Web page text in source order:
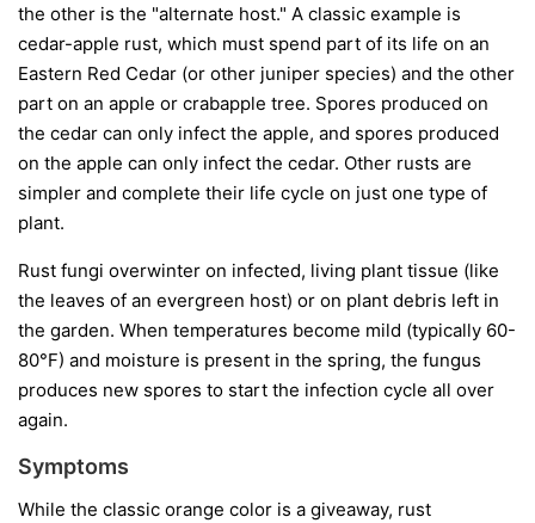
the other is the "alternate host." A classic example is
cedar-apple rust, which must spend part of its life on an
Eastern Red Cedar (or other juniper species) and the other
part on an apple or crabapple tree. Spores produced on
the cedar can only infect the apple, and spores produced
on the apple can only infect the cedar. Other rusts are
simpler and complete their life cycle on just one type of
plant.
Rust fungi overwinter on infected, living plant tissue (like
the leaves of an evergreen host) or on plant debris left in
the garden. When temperatures become mild (typically 60-
80°F) and moisture is present in the spring, the fungus
produces new spores to start the infection cycle all over
again.
Symptoms
While the classic orange color is a giveaway, rust